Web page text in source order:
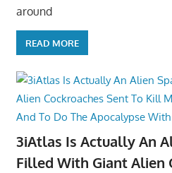
around
READ MORE
3iAtlas Is Actually An
Filled With Giant Alien